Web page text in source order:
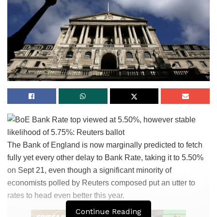
The Bank of England is now marginally predicted to fetch
fully yet every other delay to Bank Rate, taking it to 5.50%
on Sept 21, even though a significant minority of
economists polled by Reuters composed put an utter to
rates to head even better this year.
Continue Reading